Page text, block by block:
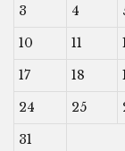
3
4
10
11
17
18
24
25
31